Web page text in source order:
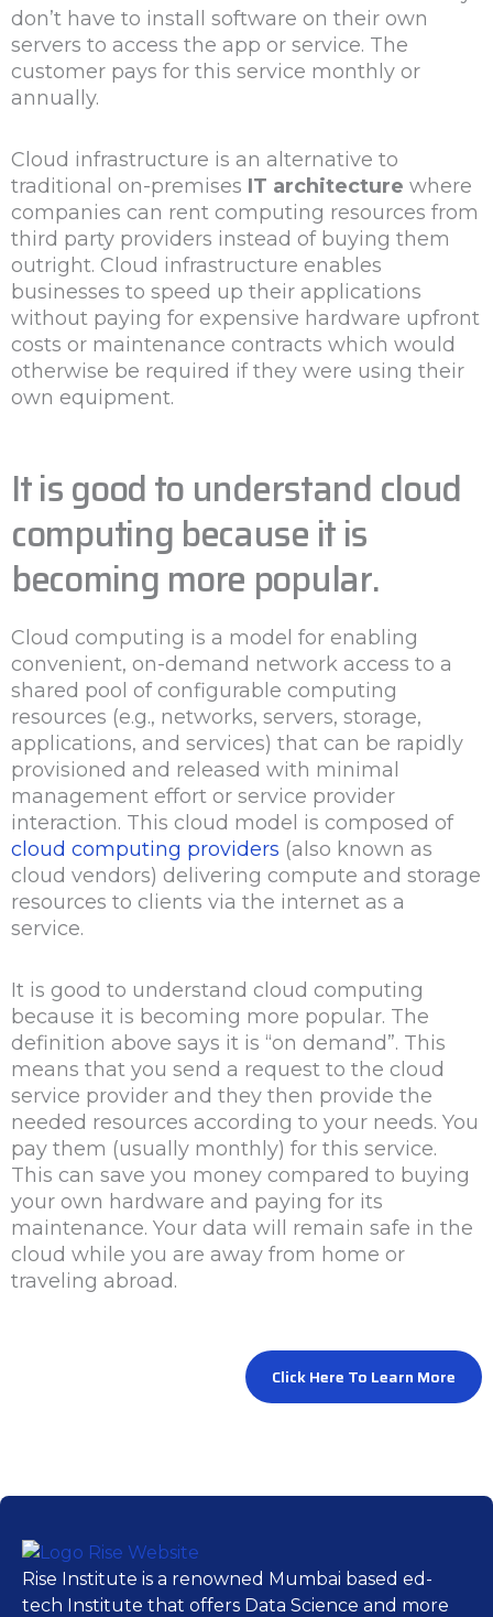
don’t have to install software on their own
servers to access the app or service. The
customer pays for this service monthly or
annually.
Cloud infrastructure is an alternative to
traditional on-premises IT architecture where
companies can rent computing resources from
third party providers instead of buying them
outright. Cloud infrastructure enables
businesses to speed up their applications
without paying for expensive hardware upfront
costs or maintenance contracts which would
otherwise be required if they were using their
own equipment.
It is good to understand cloud
computing because it is
becoming more popular.
Cloud computing is a model for enabling
convenient, on-demand network access to a
shared pool of configurable computing
resources (e.g., networks, servers, storage,
applications, and services) that can be rapidly
provisioned and released with minimal
management effort or service provider
interaction. This cloud model is composed of
cloud computing providers (also known as
cloud vendors) delivering compute and storage
resources to clients via the internet as a
service.
It is good to understand cloud computing
because it is becoming more popular. The
definition above says it is “on demand”. This
means that you send a request to the cloud
service provider and they then provide the
needed resources according to your needs. You
pay them (usually monthly) for this service.
This can save you money compared to buying
your own hardware and paying for its
maintenance. Your data will remain safe in the
cloud while you are away from home or
traveling abroad.
Click Here To Learn More
Rise Institute is a renowned Mumbai based ed-
tech Institute that offers Data Science and more